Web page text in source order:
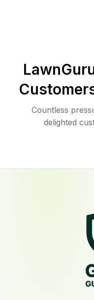
Countless
delighted